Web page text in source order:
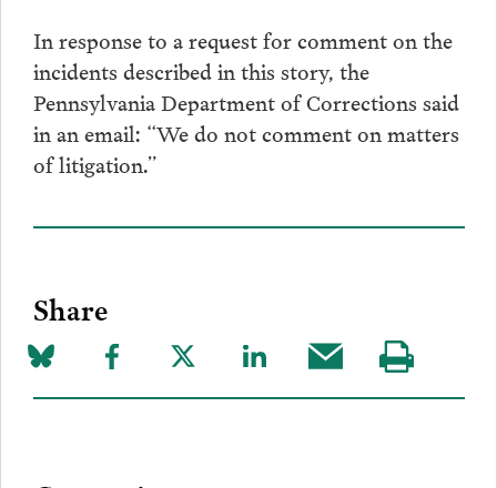
In response to a request for comment on the
incidents described in this story, the
Pennsylvania Department of Corrections said
in an email: “We do not comment on matters
of litigation.”
Share
Share
on
Share
to
Share
to
Share
to
Share
this
Visit
our